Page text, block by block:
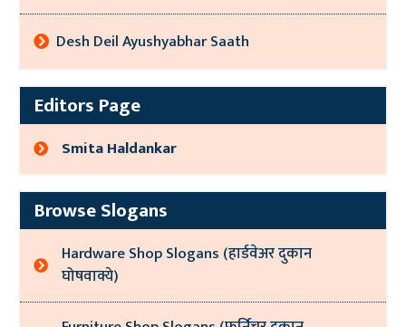
Desh Deil Ayushyabhar Saath
Editors Page
Smita Haldankar
Browse Slogans
Hardware Shop Slogans (हार्डवेअर दुकान
घोषवाक्ये)